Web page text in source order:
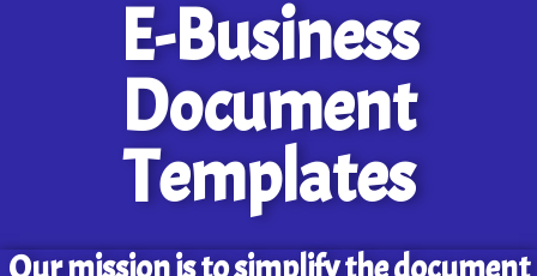
E-Business
Document
Templates